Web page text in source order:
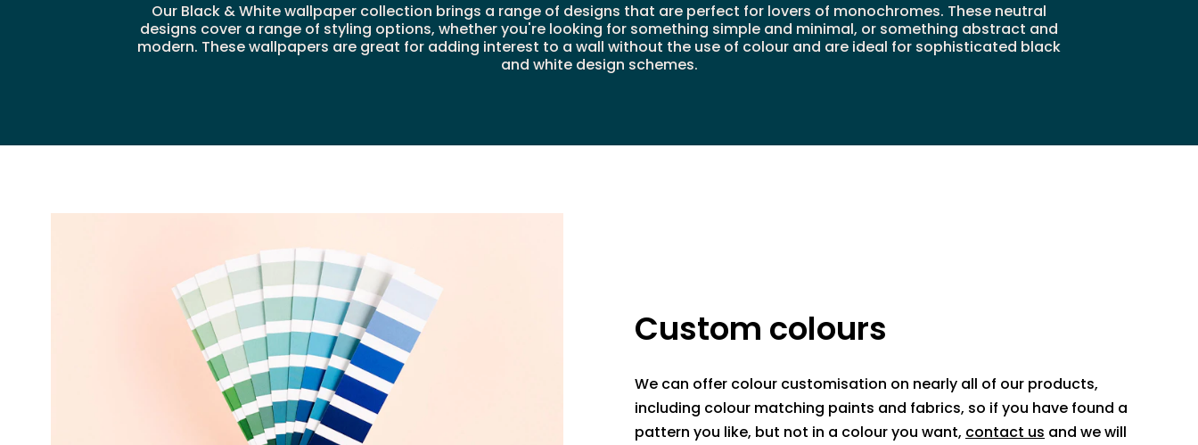
Our Black & White wallpaper collection brings a range of designs that are perfect for lovers of monochromes. These neutral
designs cover a range of styling options, whether you're looking for something simple and minimal, or something abstract and
modern. These wallpapers are great for adding interest to a wall without the use of colour and are ideal for sophisticated black
and white design schemes.
Custom colours
We can offer colour customisation on nearly all of our products,
including colour matching paints and fabrics, so if you have found a
pattern you like, but not in a colour you want, contact us and we will